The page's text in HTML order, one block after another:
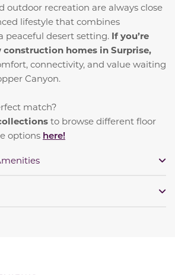
outdoor recreation are always close
lifestyle that combines
peaceful desert setting. If you’re
construction homes in Surprise,
connectivity, and value waiting
Canyon.
match?
to browse different floor
options here!